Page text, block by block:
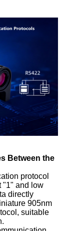
Between the
protocol
"1" and low
directly
905nm
suitable